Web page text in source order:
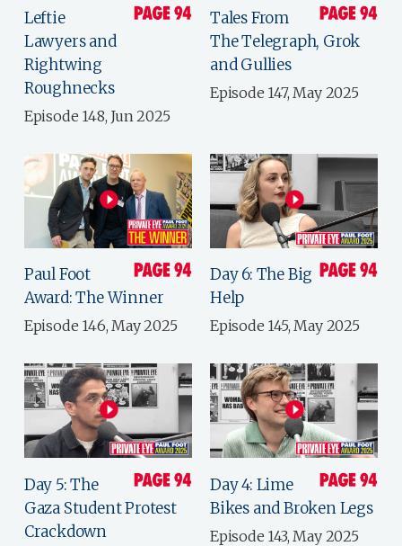
Leftie
Lawyers and
Rightwing
Roughnecks
Episode 148, Jun 2025
Tales From
The Telegraph, Grok
and Gullies
Episode 147, May 2025
Paul Foot
Award: The Winner
Episode 146, May 2025
Day 6: The Big
Help
Episode 145, May 2025
Day 5: The
Gaza Student Protest
Crackdown
Day 4: Lime
Bikes and Broken Legs
Episode 143, May 2025